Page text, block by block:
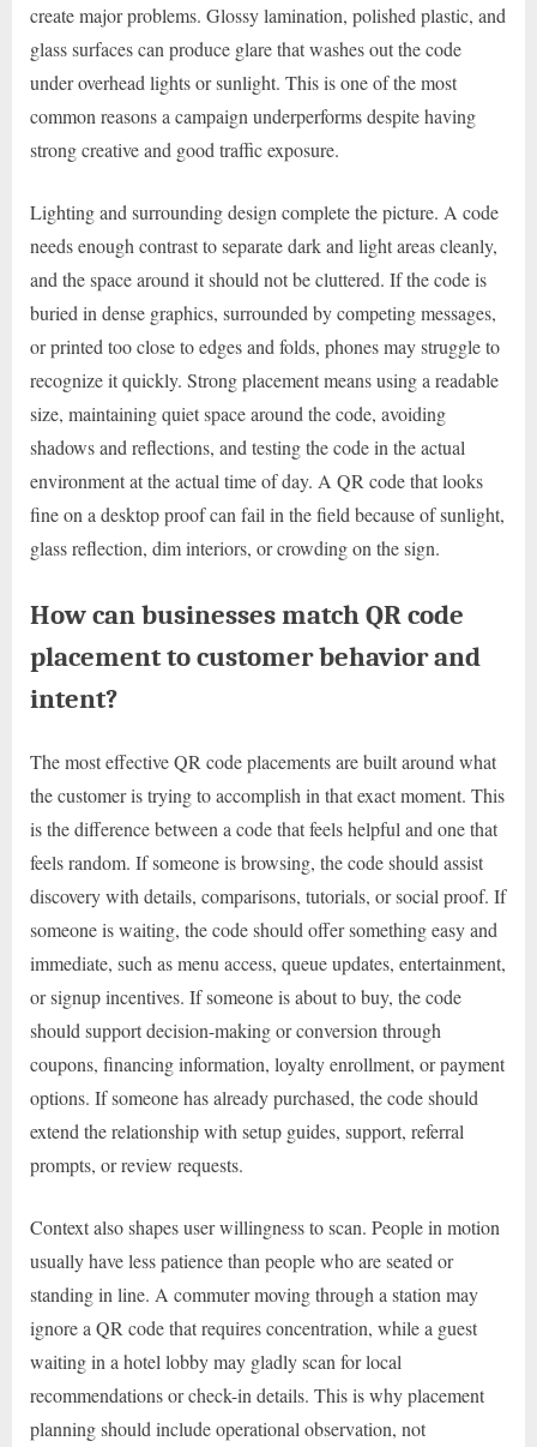
create major problems. Glossy lamination, polished plastic, and
glass surfaces can produce glare that washes out the code
under overhead lights or sunlight. This is one of the most
common reasons a campaign underperforms despite having
strong creative and good traffic exposure.
Lighting and surrounding design complete the picture. A code
needs enough contrast to separate dark and light areas cleanly,
and the space around it should not be cluttered. If the code is
buried in dense graphics, surrounded by competing messages,
or printed too close to edges and folds, phones may struggle to
recognize it quickly. Strong placement means using a readable
size, maintaining quiet space around the code, avoiding
shadows and reflections, and testing the code in the actual
environment at the actual time of day. A QR code that looks
fine on a desktop proof can fail in the field because of sunlight,
glass reflection, dim interiors, or crowding on the sign.
How can businesses match QR code
placement to customer behavior and
intent?
The most effective QR code placements are built around what
the customer is trying to accomplish in that exact moment. This
is the difference between a code that feels helpful and one that
feels random. If someone is browsing, the code should assist
discovery with details, comparisons, tutorials, or social proof. If
someone is waiting, the code should offer something easy and
immediate, such as menu access, queue updates, entertainment,
or signup incentives. If someone is about to buy, the code
should support decision-making or conversion through
coupons, financing information, loyalty enrollment, or payment
options. If someone has already purchased, the code should
extend the relationship with setup guides, support, referral
prompts, or review requests.
Context also shapes user willingness to scan. People in motion
usually have less patience than people who are seated or
standing in line. A commuter moving through a station may
ignore a QR code that requires concentration, while a guest
waiting in a hotel lobby may gladly scan for local
recommendations or check-in details. This is why placement
planning should include operational observation, not